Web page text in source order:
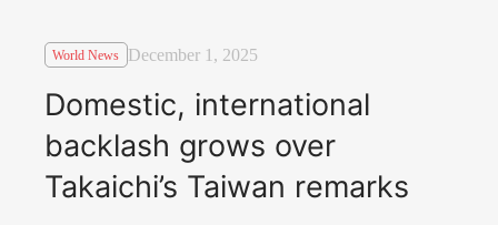
World News December 1, 2025
Domestic, international
backlash grows over
Takaichi’s Taiwan remarks